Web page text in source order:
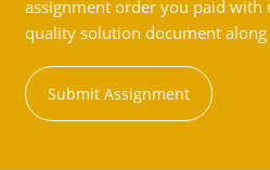
assignment order you paid with
quality solution document
Submit Assignment